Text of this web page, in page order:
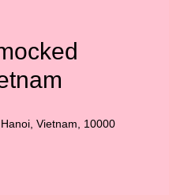
Vietnam, 10000